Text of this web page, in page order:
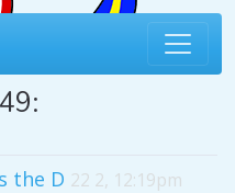
the D 22 2, 12:19pm